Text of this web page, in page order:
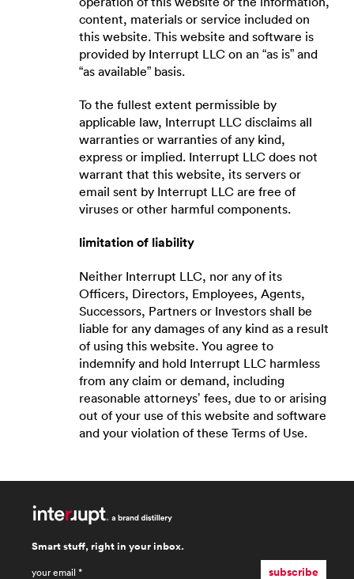
content, materials or service included on
this website. This website and software is
provided by Interrupt LLC on an “as is” and
“as available” basis.
To the fullest extent permissible by
applicable law, Interrupt LLC disclaims all
warranties or warranties of any kind,
express or implied. Interrupt LLC does not
warrant that this website, its servers or
email sent by Interrupt LLC are free of
viruses or other harmful components.
limitation of liability
Neither Interrupt LLC, nor any of its
Officers, Directors, Employees, Agents,
Successors, Partners or Investors shall be
liable for any damages of any kind as a result
of using this website. You agree to
indemnify and hold Interrupt LLC harmless
from any claim or demand, including
reasonable attorneys’ fees, due to or arising
out of your use of this website and software
and your violation of these Terms of Use.
Smart stuff, right in your inbox.
subscribe